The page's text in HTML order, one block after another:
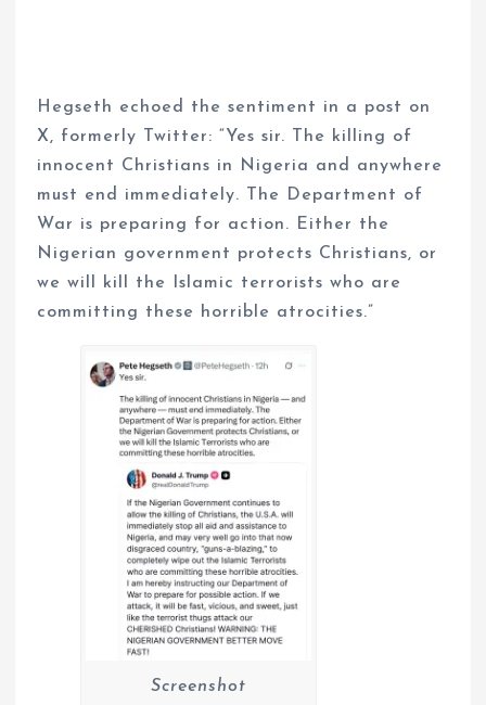
Hegseth echoed the sentiment in a post on
X, formerly Twitter: “Yes sir. The killing of
innocent Christians in Nigeria and anywhere
must end immediately. The Department of
War is preparing for action. Either the
Nigerian government protects Christians, or
we will kill the Islamic terrorists who are
committing these horrible atrocities.”
Screenshot